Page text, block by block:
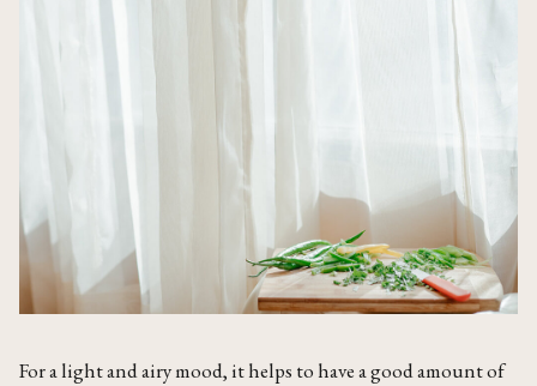
For a light and airy mood, it helps to have a good amount of